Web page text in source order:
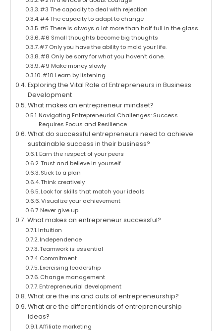
#3 The capacity to deal with rejection
#4 The capacity to adapt to change
#5 There is always a lot more than half full in the glass.
#6 Small thoughts become big thoughts
#7 Only you have the ability to mold your life.
#8 Only be sorry for what you haven’t done.
#9 Make money slowly
#10 Learn by listening
Exploring the Vital Role of Entrepreneurs in Business
Development
What makes an entrepreneur mindset?
Navigating Entrepreneurial Challenges: Success
Requires Focus and Resilience
What do successful entrepreneurs need to achieve
sustainable success in their business?
Earn the respect of your peers
Trust and believe in yourself
Stick to a plan
Think creatively
Look for skills that match your ideals
Visualize your achievement
Never give up
What makes an entrepreneur successful?
Intuition
Independence
Teamwork is essential
Commitment
Exercising leadership
Change management
Entrepreneurial development
What are the ins and outs of entrepreneurship?
What are the different kinds of entrepreneurship
ideas?
Affiliate marketing